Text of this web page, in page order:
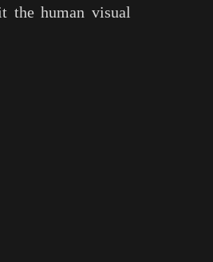
the human visual